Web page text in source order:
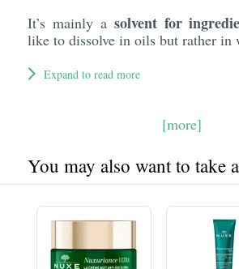
It’s mainly a solvent for
like to dissolve in oils but rather in
Expand to read more
[more]
You may also want to take